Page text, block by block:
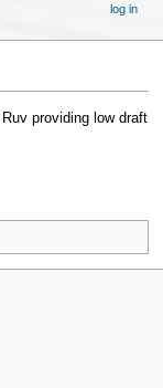
providing low draft
log in